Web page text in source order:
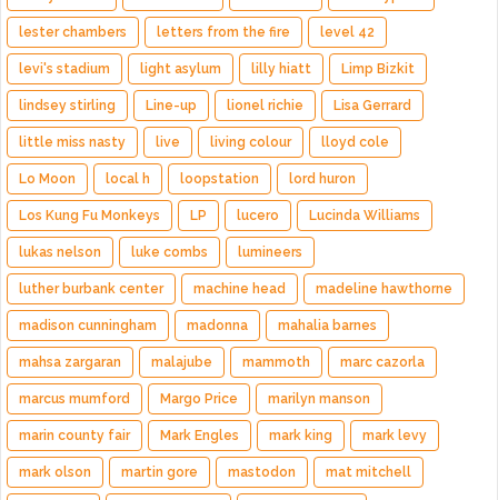
lester chambers letters from the fire level 42
levi's stadium light asylum lilly hiatt Limp Bizkit
lindsey stirling Line-up lionel richie Lisa Gerrard
little miss nasty live living colour lloyd cole
Lo Moon local h loopstation lord huron
Los Kung Fu Monkeys LP lucero Lucinda Williams
lukas nelson luke combs lumineers
luther burbank center machine head madeline hawthorne
madison cunningham madonna mahalia barnes
mahsa zargaran malajube mammoth marc cazorla
marcus mumford Margo Price marilyn manson
marin county fair Mark Engles mark king mark levy
mark olson martin gore mastodon mat mitchell